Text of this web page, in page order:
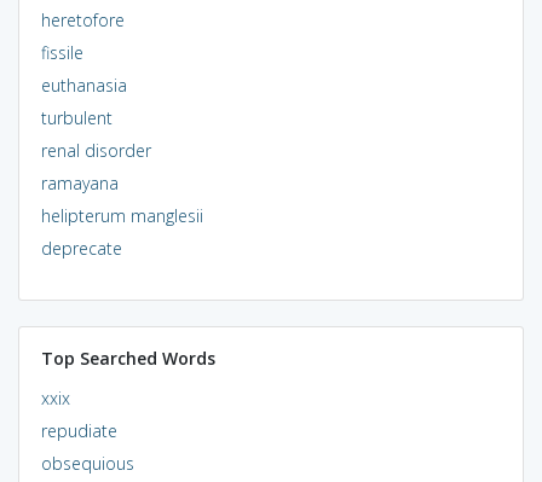
heretofore
fissile
euthanasia
turbulent
renal disorder
ramayana
helipterum manglesii
deprecate
Top Searched Words
xxix
repudiate
obsequious